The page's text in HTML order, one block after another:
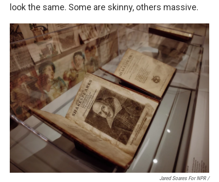
look the same. Some are skinny, others massive.
Jared Soares For NPR /